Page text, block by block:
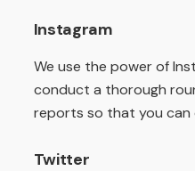
Instagram
We use the power of
conduct a thorough
reports so that you can
Twitter